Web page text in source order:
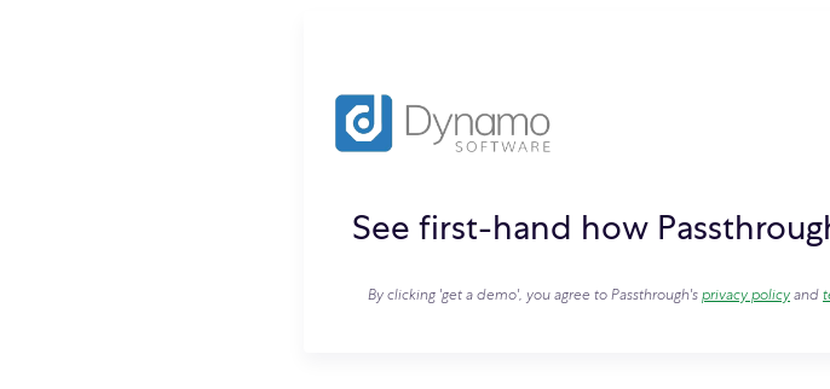
See first-hand how
By clicking 'get a demo', you agree to Passthrough'sprivacy policyand